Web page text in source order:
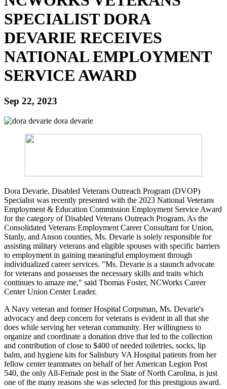
SPECIALIST DORA
DEVARIE RECEIVES
NATIONAL EMPLOYMENT
SERVICE AWARD
Sep 22, 2023
Dora Devarie, Disabled Veterans Outreach Program (DVOP)
Specialist was recently presented with the 2023 National Veterans
Employment & Education Commission Employment Service Award
for the category of Disabled Veterans Outreach Program. As the
Consolidated Veterans Employment Career Consultant for Union,
Stanly, and Anson counties, Ms. Devarie is solely responsible for
assisting military veterans and eligible spouses with specific barriers
to employment in gaining meaningful employment through
individualized career services. "Ms. Devarie is a staunch advocate
for veterans and possesses the necessary skills and traits which
continues to amaze me," said Thomas Foster, NCWorks Career
Center Union Center Leader.
A Navy veteran and former Hospital Corpsman, Ms. Devarie's
advocacy and deep concern for veterans is evident in all that she
does while serving her veteran community. Her willingness to
organize and coordinate a donation drive that led to the collection
and contribution of close to $400 of needed toiletries, socks, lip
balm, and hygiene kits for Salisbury VA Hospital patients from her
fellow center teammates on behalf of her American Legion Post
540, the only All-Female post in the State of North Carolina, is just
one of the many reasons she was selected for this prestigious award.